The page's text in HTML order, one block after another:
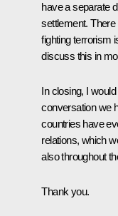
have a separate
settlement.
fighting terrorism
discuss this in
In closing, I
conversation we
countries have
relations, which
also throughout
Thank you.